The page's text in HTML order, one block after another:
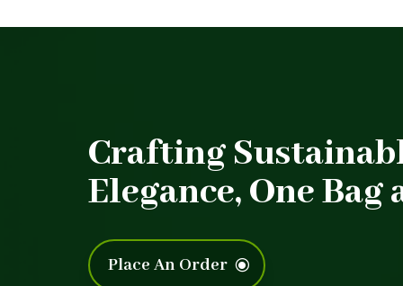
Crafting
Elegance, One Bag
Place An Order